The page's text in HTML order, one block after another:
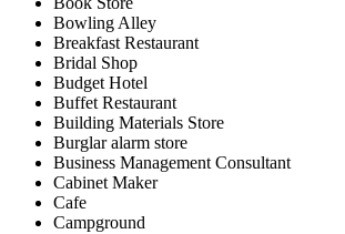
Bowling Alley
Breakfast Restaurant
Bridal Shop
Budget Hotel
Buffet Restaurant
Building Materials Store
Burglar alarm store
Business Management Consultant
Cabinet Maker
Cafe
Campground